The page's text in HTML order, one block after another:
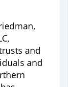
and
and